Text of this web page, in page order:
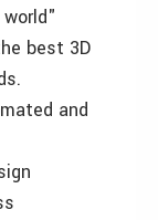
best 3D
and